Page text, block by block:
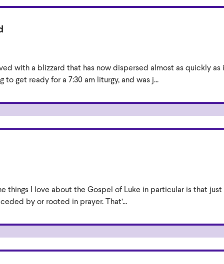
with a blizzard that has now dispersed almost as quickly as
get ready for a 7:30 am liturgy, and was j...
things I love about the Gospel of Luke in particular is that
by or rooted in prayer. That’...